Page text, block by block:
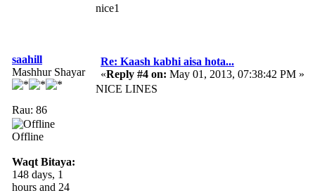
nice1
saahill
Mashhur Shayar
Rau: 86
Offline
Waqt Bitaya:
148 days, 1
hours and 24
Re: Kaash kabhi aisa hota...
«Reply #4 on: May 01, 2013, 07:38:42 PM »
NICE LINES